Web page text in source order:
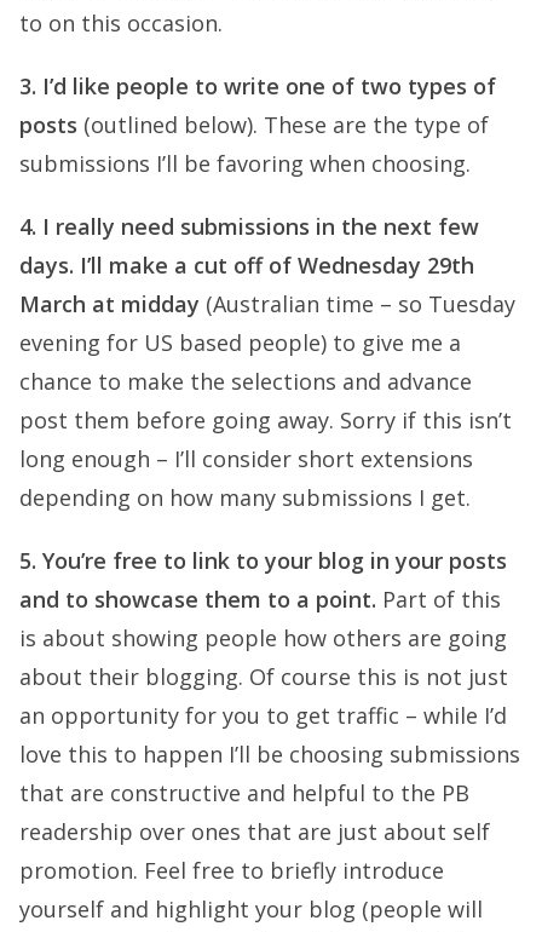
to on this occasion.
3. I’d like people to write one of two types of
posts (outlined below). These are the type of
submissions I’ll be favoring when choosing.
4. I really need submissions in the next few
days. I’ll make a cut off of Wednesday 29th
March at midday (Australian time – so Tuesday
evening for US based people) to give me a
chance to make the selections and advance
post them before going away. Sorry if this isn’t
long enough – I’ll consider short extensions
depending on how many submissions I get.
5. You’re free to link to your blog in your posts
and to showcase them to a point. Part of this
is about showing people how others are going
about their blogging. Of course this is not just
an opportunity for you to get traffic – while I’d
love this to happen I’ll be choosing submissions
that are constructive and helpful to the PB
readership over ones that are just about self
promotion. Feel free to briefly introduce
yourself and highlight your blog (people will